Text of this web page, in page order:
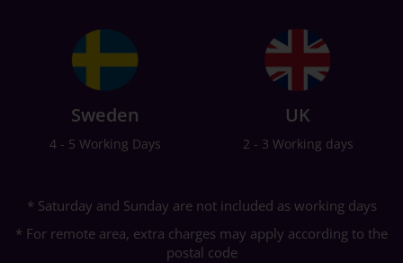
Sweden
4 - 5 Working Days
UK
2 - 3 Working days
* Saturday and Sunday are not included as working days
* For remote area, extra charges may apply according to the
postal code